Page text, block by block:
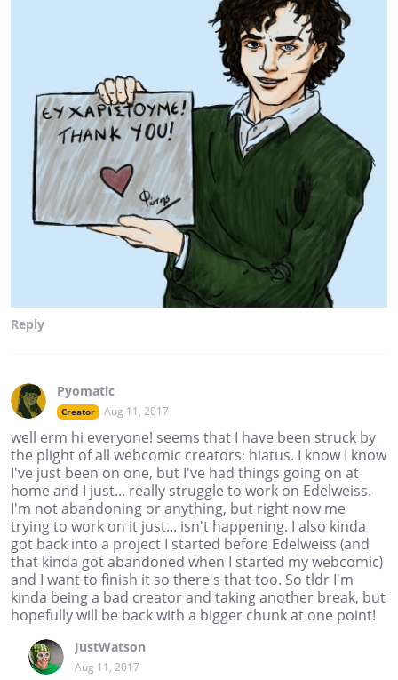
Reply
Pyomatic
Creator Aug 11, 2017
well erm hi everyone! seems that I have been struck by
the plight of all webcomic creators: hiatus. I know I know
I've just been on one, but I've had things going on at
home and I just... really struggle to work on Edelweiss.
I'm not abandoning or anything, but right now me
trying to work on it just... isn't happening. I also kinda
got back into a project I started before Edelweiss (and
that kinda got abandoned when I started my webcomic)
and I want to finish it so there's that too. So tldr I'm
kinda being a bad creator and taking another break, but
hopefully will be back with a bigger chunk at one point!
JustWatson
Aug 11, 2017